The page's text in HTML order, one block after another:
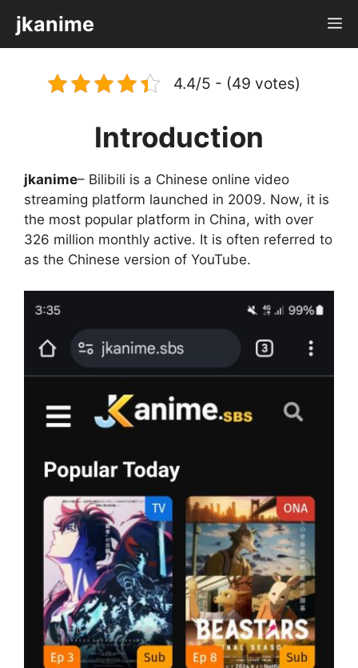
content
jkanime
4.4/5 - (49 votes)
Introduction
jkanime– Bilibili is a Chinese online video
streaming platform launched in 2009. Now, it is
the most popular platform in China, with over
326 million monthly active. It is often referred to
as the Chinese version of YouTube.